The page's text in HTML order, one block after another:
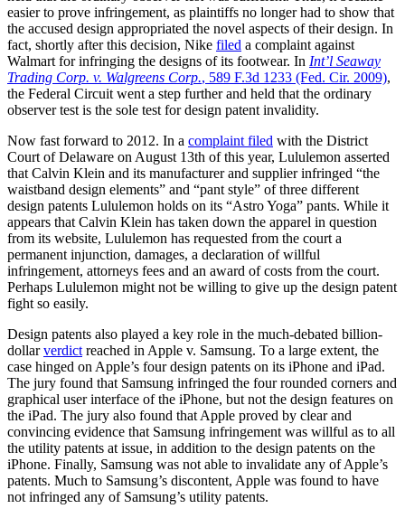
easier to prove infringement, as plaintiffs no longer had to show that
the accused design appropriated the novel aspects of their design. In
fact, shortly after this decision, Nike filed a complaint against
Walmart for infringing the designs of its footwear. In Int’l Seaway
Trading Corp. v. Walgreens Corp., 589 F.3d 1233 (Fed. Cir. 2009),
the Federal Circuit went a step further and held that the ordinary
observer test is the sole test for design patent invalidity.
Now fast forward to 2012. In a complaint filed with the District
Court of Delaware on August 13th of this year, Lululemon asserted
that Calvin Klein and its manufacturer and supplier infringed “the
waistband design elements” and “pant style” of three different
design patents Lululemon holds on its “Astro Yoga” pants. While it
appears that Calvin Klein has taken down the apparel in question
from its website, Lululemon has requested from the court a
permanent injunction, damages, a declaration of willful
infringement, attorneys fees and an award of costs from the court.
Perhaps Lululemon might not be willing to give up the design patent
fight so easily.
Design patents also played a key role in the much-debated billion-
dollarverdict reached in Apple v. Samsung. To a large extent, the
case hinged on Apple’s four design patents on its iPhone and iPad.
The jury found that Samsung infringed the four rounded corners and
graphical user interface of the iPhone, but not the design features on
the iPad. The jury also found that Apple proved by clear and
convincing evidence that Samsung infringement was willful as to all
the utility patents at issue, in addition to the design patents on the
iPhone. Finally, Samsung was not able to invalidate any of Apple’s
patents. Much to Samsung’s discontent, Apple was found to have
not infringed any of Samsung’s utility patents.